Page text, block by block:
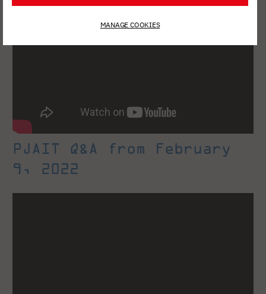
PJAIT Q&A from February
9, 2022
MANAGE COOKIES